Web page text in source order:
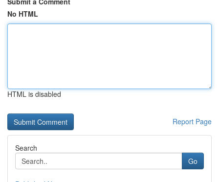
No HTML
HTML is disabled
Report Page
Search
Go